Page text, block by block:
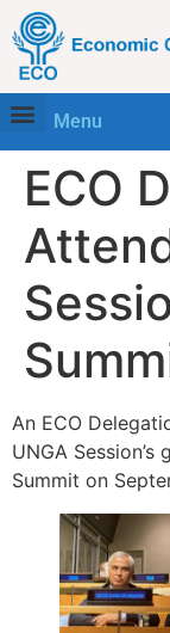
Menu
ECO
An ECO
UNGA
Summit on